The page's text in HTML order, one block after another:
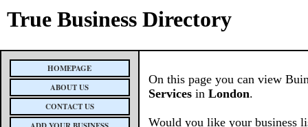
True Business Directory
HOMEPAGE
ABOUT US
CONTACT US
On this page you can view
Services in London.
Would you like your business